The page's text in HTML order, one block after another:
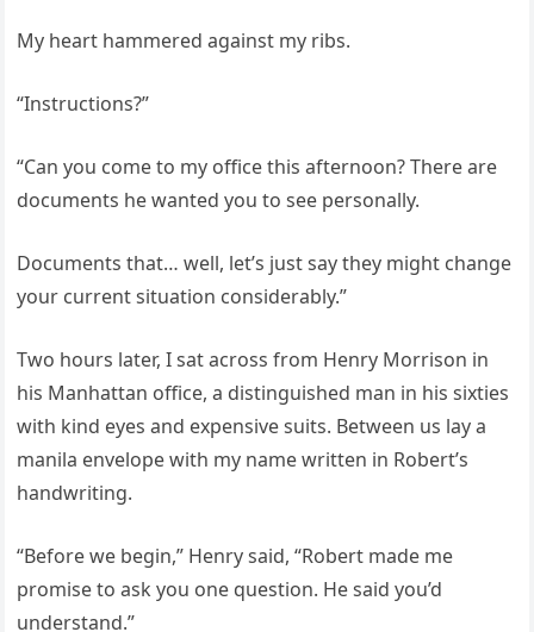
My heart hammered against my ribs.
“Instructions?”
“Can you come to my office this afternoon? There are
documents he wanted you to see personally.
Documents that… well, let’s just say they might change
your current situation considerably.”
Two hours later, I sat across from Henry Morrison in
his Manhattan office, a distinguished man in his sixties
with kind eyes and expensive suits. Between us lay a
manila envelope with my name written in Robert’s
handwriting.
“Before we begin,” Henry said, “Robert made me
promise to ask you one question. He said you’d
understand.”